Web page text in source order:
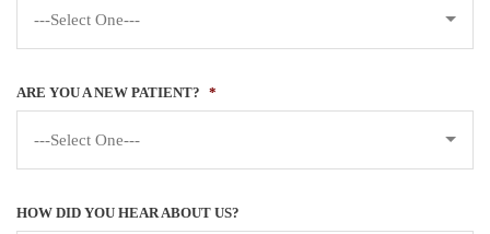
---Select One---
ARE YOU A NEW PATIENT? *
---Select One---
HOW DID YOU HEAR ABOUT US?